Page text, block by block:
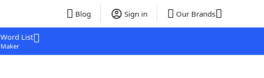
Blog Sign in Our Brands
Word List
Maker